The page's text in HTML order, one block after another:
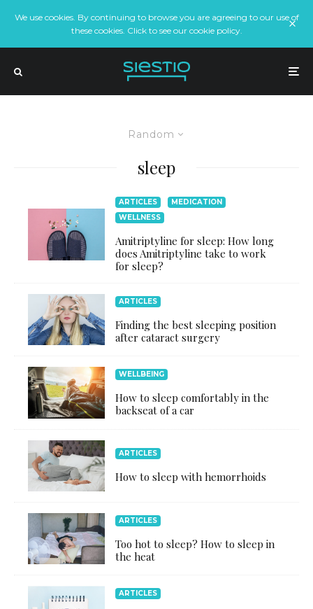
We use cookies. By continuing to browse you are agreeing to our use of
these cookies. Click to see our cookie policy.
Random
sleep
ARTICLES
MEDICATION
WELLNESS
Amitriptyline for sleep: How long
does Amitriptyline take to work
for sleep?
ARTICLES
Finding the best sleeping position
after cataract surgery
WELLBEING
How to sleep comfortably in the
backseat of a car
ARTICLES
How to sleep with hemorrhoids
ARTICLES
Too hot to sleep? How to sleep in
the heat
ARTICLES